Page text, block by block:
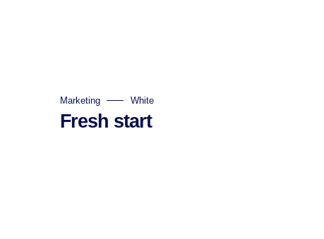
Marketing White
Fresh start